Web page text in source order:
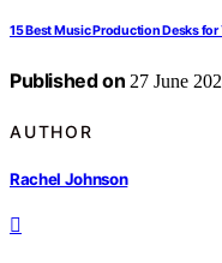
15 Best Music Production Desks for
Published on 27 June
AUTHOR
Rachel Johnson